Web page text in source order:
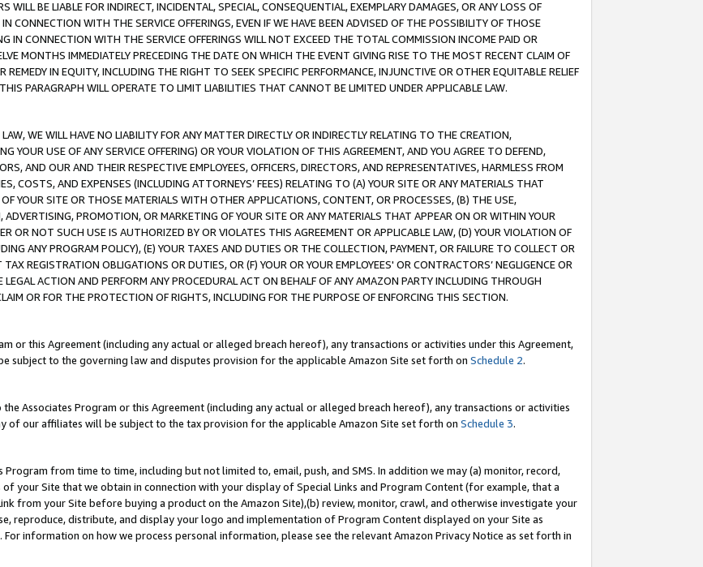
WILL BE LIABLE FOR INDIRECT, INCIDENTAL, SPECIAL, CONSEQUENTIAL, EXEMPLARY DAMAGES, OR ANY LOSS OF
CONNECTION WITH THE SERVICE OFFERINGS, EVEN IF WE HAVE BEEN ADVISED OF THE POSSIBILITY OF THOSE
IN CONNECTION WITH THE SERVICE OFFERINGS WILL NOT EXCEED THE TOTAL COMMISSION INCOME PAID OR
MONTHS IMMEDIATELY PRECEDING THE DATE ON WHICH THE EVENT GIVING RISE TO THE MOST RECENT CLAIM OF
REMEDY IN EQUITY, INCLUDING THE RIGHT TO SEEK SPECIFIC PERFORMANCE, INJUNCTIVE OR OTHER EQUITABLE RELIEF
PARAGRAPH WILL OPERATE TO LIMIT LIABILITIES THAT CANNOT BE LIMITED UNDER APPLICABLE LAW.
WE WILL HAVE NO LIABILITY FOR ANY MATTER DIRECTLY OR INDIRECTLY RELATING TO THE CREATION,
YOUR USE OF ANY SERVICE OFFERING) OR YOUR VIOLATION OF THIS AGREEMENT, AND YOU AGREE TO DEFEND,
AND OUR AND THEIR RESPECTIVE EMPLOYEES, OFFICERS, DIRECTORS, AND REPRESENTATIVES, HARMLESS FROM
COSTS, AND EXPENSES (INCLUDING ATTORNEYS’ FEES) RELATING TO (A) YOUR SITE OR ANY MATERIALS THAT
YOUR SITE OR THOSE MATERIALS WITH OTHER APPLICATIONS, CONTENT, OR PROCESSES, (B) THE USE,
PROMOTION, OR MARKETING OF YOUR SITE OR ANY MATERIALS THAT APPEAR ON OR WITHIN YOUR
OR NOT SUCH USE IS AUTHORIZED BY OR VIOLATES THIS AGREEMENT OR APPLICABLE LAW, (D) YOUR VIOLATION OF
ANY PROGRAM POLICY), (E) YOUR TAXES AND DUTIES OR THE COLLECTION, PAYMENT, OR FAILURE TO COLLECT OR
REGISTRATION OBLIGATIONS OR DUTIES, OR (F) YOUR OR YOUR EMPLOYEES' OR CONTRACTORS’ NEGLIGENCE OR
ACTION AND PERFORM ANY PROCEDURAL ACT ON BEHALF OF ANY AMAZON PARTY INCLUDING THROUGH
OR FOR THE PROTECTION OF RIGHTS, INCLUDING FOR THE PURPOSE OF ENFORCING THIS SECTION.
or this Agreement (including any actual or alleged breach hereof), any transactions or activities under this Agreement,
subject to the governing law and disputes provision for the applicable Amazon Site set forth on Schedule 2.
Associates Program or this Agreement (including any actual or alleged breach hereof), any transactions or activities
of our affiliates will be subject to the tax provision for the applicable Amazon Site set forth on Schedule 3.
from time to time, including but not limited to, email, push, and SMS. In addition we may (a) monitor, record,
your Site that we obtain in connection with your display of Special Links and Program Content (for example, that a
from your Site before buying a product on the Amazon Site),(b) review, monitor, crawl, and otherwise investigate your
reproduce, distribute, and display your logo and implementation of Program Content displayed on your Site as
information on how we process personal information, please see the relevant Amazon Privacy Notice as set forth in